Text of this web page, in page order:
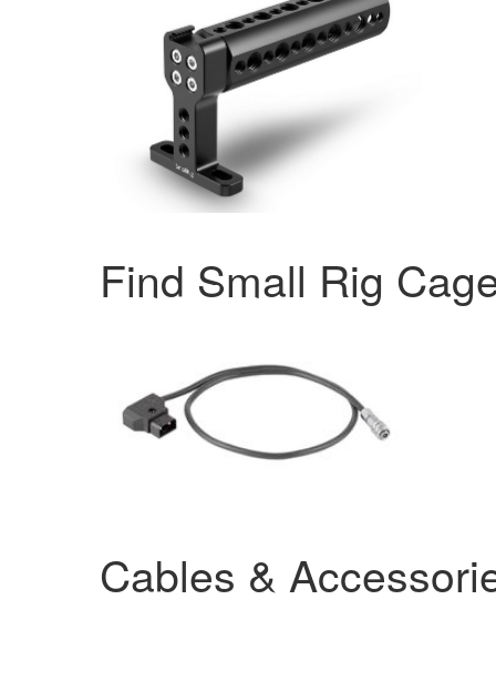
Find Small Rig
Cables &